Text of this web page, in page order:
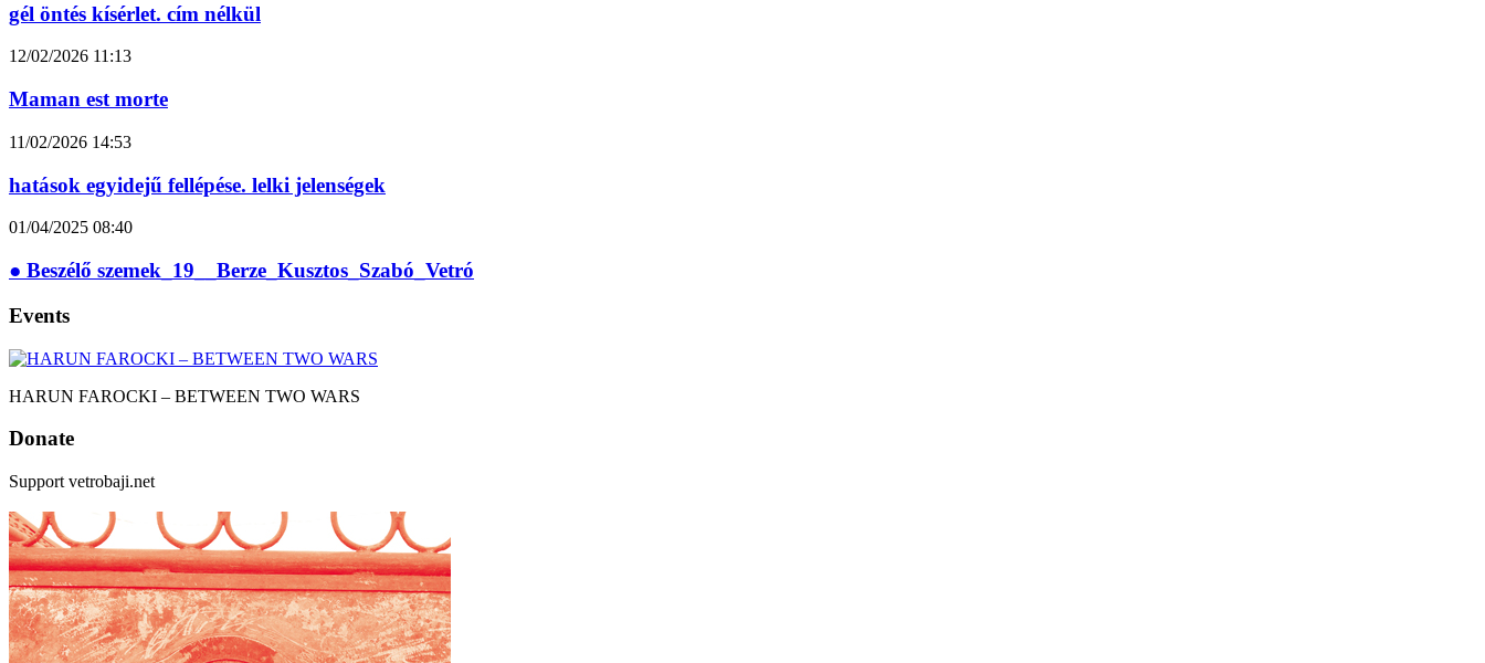
gél öntés kísérlet. cím nélkül
12/02/2026 11:13
Maman est morte
11/02/2026 14:53
hatások egyidejű fellépése. lelki jelenségek
01/04/2025 08:40
● Beszélő szemek_19__Berze_Kusztos_Szabó_Vetró
Events
HARUN FAROCKI – BETWEEN TWO WARS
Donate
Support vetrobaji.net